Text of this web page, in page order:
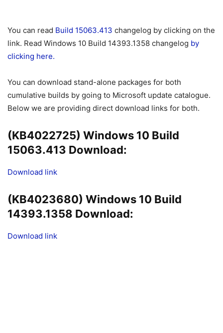
You can read Build 15063.413 changelog by clicking on the
link. Read Windows 10 Build 14393.1358 changelog by
clicking here.
You can download stand-alone packages for both
cumulative builds by going to Microsoft update catalogue.
Below we are providing direct download links for both.
(KB4022725) Windows 10 Build
15063.413 Download:
Download link
(KB4023680) Windows 10 Build
14393.1358 Download:
Download link